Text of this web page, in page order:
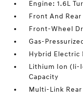
Engine: 1.6L
Front And
Front-Wheel
Gas-
Hybrid Electric
Lithium Ion (li-
Capacity
Multi-Link